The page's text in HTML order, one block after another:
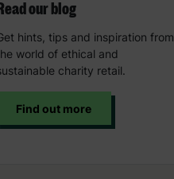
Read our blog
hints, tips and inspiration from
world of ethical and
charity retail.
Find out more